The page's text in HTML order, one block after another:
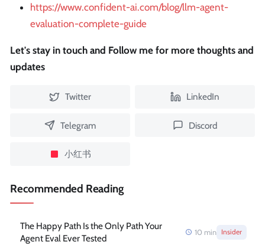
https://www.confident-ai.com/blog/llm-agent-
evaluation-complete-guide
Let's stay in touch and Follow me for more thoughts and
updates
Twitter LinkedIn
Telegram Discord
小红书
Recommended Reading
The Happy Path Is the Only Path Your
Agent Eval Ever Tested
10 min Insider